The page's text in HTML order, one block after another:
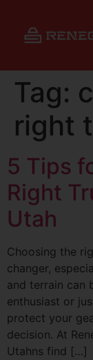
Tag:
right
5 Tips
Right
Utah
Choosing the
changer,
and terrain can
enthusiast or
protect your
decision. At
Utahns find […]